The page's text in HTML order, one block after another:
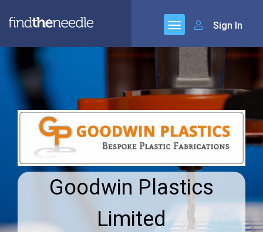
Sign In
Goodwin Plastics
Limited